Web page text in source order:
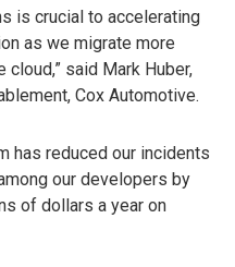
is crucial to accelerating
as we migrate more
said Mark Huber,
Cox Automotive.
has reduced our incidents
our developers by
of dollars a year on